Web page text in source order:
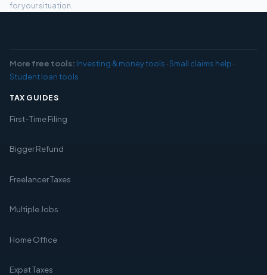
for your situation.
More free tools: Investing & money tools ·Small claims help ·
Student loan tools
TAX GUIDES
First-Time Filing
Bigger Refund
Freelancer Taxes
Multiple Jobs
Home Office
Expat Taxes